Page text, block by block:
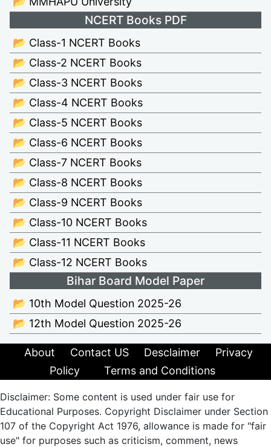
NCERT Books PDF
📂 Class-1 NCERT Books
📂 Class-2 NCERT Books
📂 Class-3 NCERT Books
📂 Class-4 NCERT Books
📂 Class-5 NCERT Books
📂 Class-6 NCERT Books
📂 Class-7 NCERT Books
📂 Class-8 NCERT Books
📂 Class-9 NCERT Books
📂 Class-10 NCERT Books
📂 Class-11 NCERT Books
📂 Class-12 NCERT Books
Bihar Board Model Paper
📂 10th Model Question 2025-26
📂 12th Model Question 2025-26
About Contact US Desclaimer
Privacy
Policy
Terms and Conditions
Disclaimer: Some content is used under fair use for
Educational Purposes. Copyright Disclaimer under Section
107 of the Copyright Act 1976, allowance is made for "fair
use" for purposes such as criticism, comment, news